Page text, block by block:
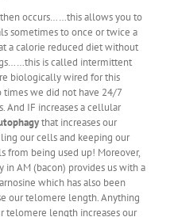
occurs……this allows you to
sometimes to once or twice a
a calorie reduced diet without
is called intermittent
biologically wired for this
times we did not have 24/7
And IF increases a cellular
that increases our
our cells and keeping our
from being used up! Moreover,
in AM (bacon) provides us with a
which has also been
our telomere length. Anything
telomere length increases our